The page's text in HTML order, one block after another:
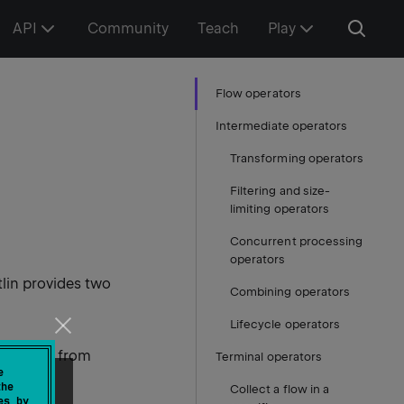
API Community Teach Play
provides two
values from
Flow operators
Intermediate operators
Transforming operators
Filtering and size-
limiting operators
Concurrent processing
operators
Combining operators
Lifecycle operators
Terminal operators
Collect a flow in a